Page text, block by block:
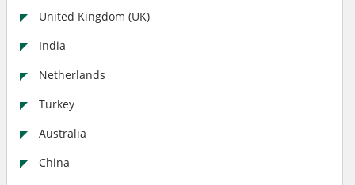
United Kingdom (UK)
India
Netherlands
Turkey
Australia
China